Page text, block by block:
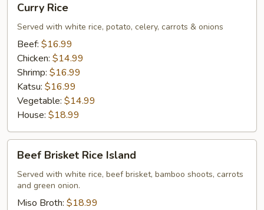
RiceCurry Rice
Served with white rice, potato, celery, carrots & onions
Beef: $16.99
Chicken: $14.99
Shrimp: $16.99
Katsu: $16.99
Vegetable: $14.99
House: $18.99
Brisket
Rice
Island
Beef Brisket Rice Island
Served with white rice, beef brisket, bamboo shoots, carrots
and green onion.
Miso Broth: $18.99